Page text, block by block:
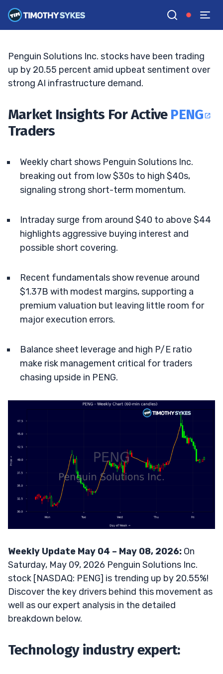
GGoogle News
MATT MONACO•UPDATED MAY. 9, 2026, 11:06 AM ET
Penguin Solutions Inc. stocks have been trading
up by 20.55 percent amid upbeat sentiment over
strong AI infrastructure demand.
Market Insights For Active PENG
Traders
Weekly chart shows Penguin Solutions Inc.
breaking out from low $30s to high $40s,
signaling strong short-term momentum.
Intraday surge from around $40 to above $44
highlights aggressive buying interest and
possible short covering.
Recent fundamentals show revenue around
$1.37B with modest margins, supporting a
premium valuation but leaving little room for
major execution errors.
Balance sheet leverage and high P/E ratio
make risk management critical for traders
chasing upside in PENG.
Weekly Update May 04 – May 08, 2026: On
Saturday, May 09, 2026 Penguin Solutions Inc.
stock [NASDAQ: PENG] is trending up by 20.55%!
Discover the key drivers behind this movement as
well as our expert analysis in the detailed
breakdown below.
Technology industry expert: